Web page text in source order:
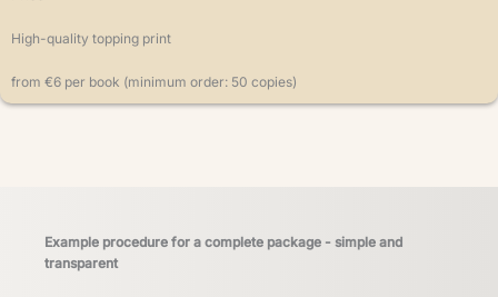
High-quality topping print
from €6 per book (minimum order: 50 copies)
Example procedure for a complete package - simple and
transparent